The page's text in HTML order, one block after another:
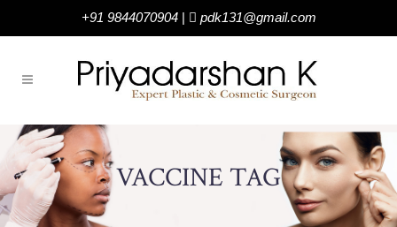
+91 9844070904| pdk131@gmail.com
VACCINE TAG